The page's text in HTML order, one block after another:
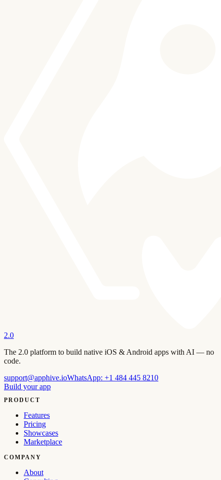
2.0
The 2.0 platform to build native iOS & Android apps with AI — no
code.
support@apphive.ioWhatsApp: +1 484 445 8210
Build your app
PRODUCT
Features
Pricing
Showcases
Marketplace
COMPANY
About